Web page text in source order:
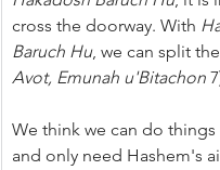
cross the doorway. With
Baruch Hu, we can split
Avot, Emunah u'Bitachon
We think we can do
and only need Hashem's